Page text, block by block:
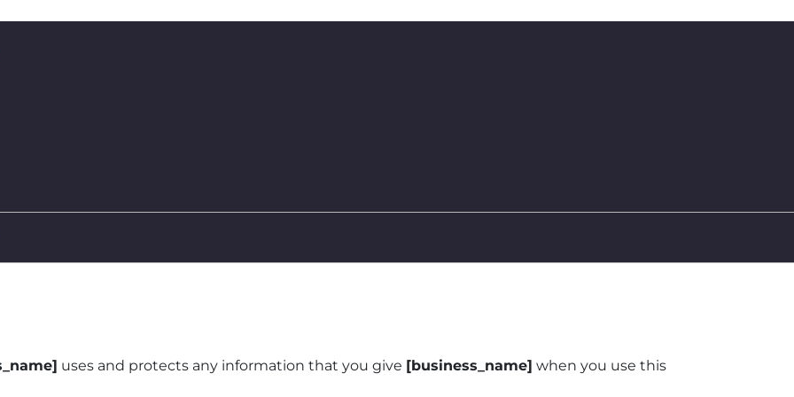
uses and protects any information that you give [business_name] when you use this